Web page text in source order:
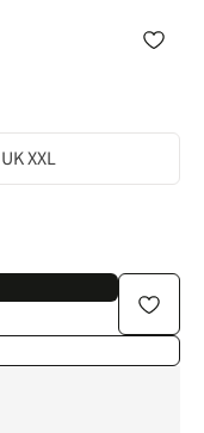
UK XXL